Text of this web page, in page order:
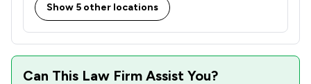
Compliance Law
Construction 3/3
Show 5 other locations
Can This Law Firm Assist You?